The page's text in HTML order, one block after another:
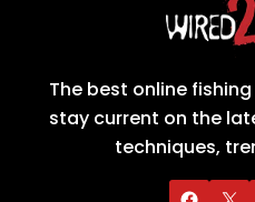
The best online
stay current on the
techniques,